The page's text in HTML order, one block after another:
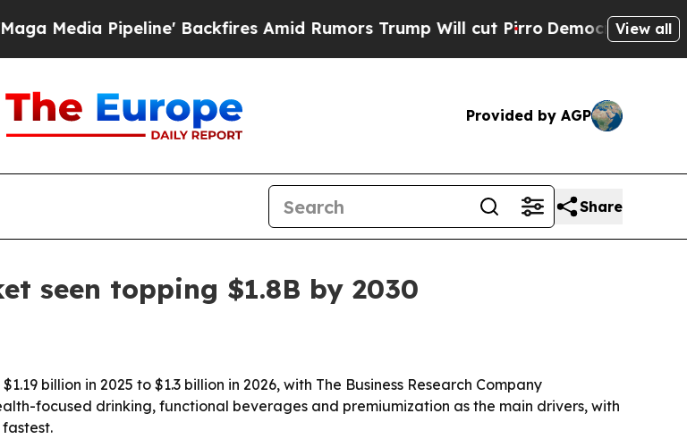
Pipeline' Backfires Amid Rumors Trump Will cut PirroDemocratic Socialists
View all
Provided by AGP
Share
seen topping $1.8B by 2030
billion in 2025 to $1.3 billion in 2026, with The Business Research Company
focused drinking, functional beverages and premiumization as the main drivers, with